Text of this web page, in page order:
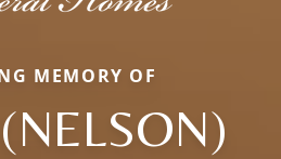
MEMORY OF